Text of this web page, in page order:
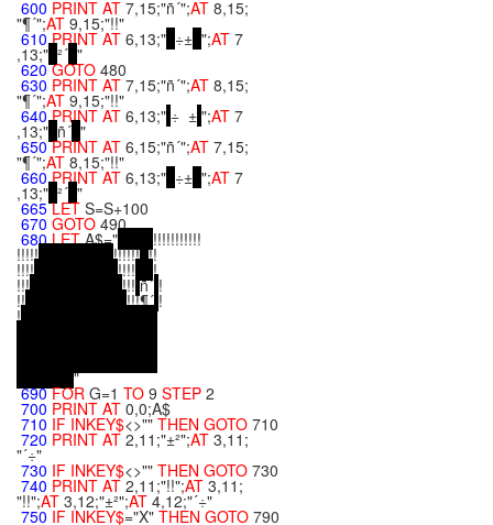
600 PRINT AT 7,15;"ñ´";AT 8,15;
"¶´";AT 9,15;"!!"
610PRINTAT 6,13;" ÷± ";AT 7
,13;" ²´ "
620GOTO 480
630 PRINT AT 7,15;"ñ´";AT 8,15;
"¶´";AT 9,15;"!!"
640PRINTAT 6,13;" ÷ ± ";AT 7
,13;" ñ´ "
650PRINT AT 6,15;"ñ´";AT 7,15;
"¶´";AT 8,15;"!!"
660PRINTAT 6,13;" ÷± ";AT 7
,13;" ²´ "
665LET S=S+100
670 GOTO 490
680LETA$=" !!!!!!!!!!!
!!!!! !!!!!! !!
!!!! !!!! !
!!! !!! ñ´ !
!! !!!¶´ !
!
"
690FOR G=1 TO 9 STEP 2
700 PRINT AT 0,0;A$
710 IF INKEY$<>"" THEN GOTO 710
720 PRINT AT 2,11;"±²";AT 3,11;
"´÷"
730 IF INKEY$<>"" THEN GOTO 730
740 PRINT AT 2,11;"!!";AT 3,11;
"!!";AT 3,12;"±²";AT 4,12;"´÷"
750 IF INKEY$="X" THEN GOTO 790